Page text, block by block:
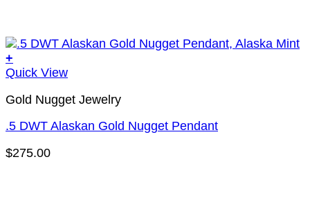
+
Quick View
Gold Nugget Jewelry
.5 DWT Alaskan Gold Nugget Pendant
$275.00